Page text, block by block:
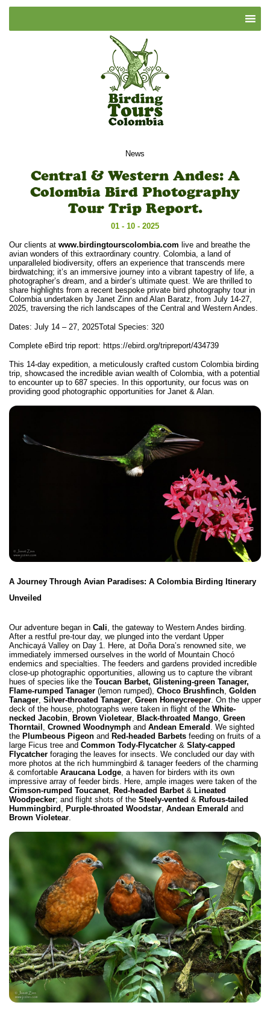
News
Central & Western Andes: A
Colombia Bird Photography
Tour Trip Report.
01 - 10 - 2025
Our clients at www.birdingtourscolombia.com live and breathe the
avian wonders of this extraordinary country. Colombia, a land of
unparalleled biodiversity, offers an experience that transcends mere
birdwatching; it’s an immersive journey into a vibrant tapestry of life, a
photographer’s dream, and a birder’s ultimate quest. We are thrilled to
share highlights from a recent bespoke private bird photography tour in
Colombiaundertaken by Janet Zinn and Alan Baratz, from July 14-27,
2025, traversing the rich landscapes of the Central and Western Andes.
Dates: July 14 – 27, 2025Total Species: 320
Complete eBird trip report: https://ebird.org/tripreport/434739
This 14-day expedition, a meticulously crafted custom Colombia birding
trip, showcased the incredible avian wealth of Colombia, with a potential
to encounter up to 687 species. In this opportunity, our focus was on
providing good photographic opportunities for Janet & Alan.
A Journey Through Avian Paradises: A Colombia Birding Itinerary
Unveiled
Our adventure began in Cali, the gateway to Western Andes birding.
After a restful pre-tour day, we plunged into the verdant Upper
Anchicayá Valley on Day 1. Here, at Doña Dora’s renowned site, we
immediately immersed ourselves in the world of Mountain Chocó
endemics and specialties. The feeders and gardens provided incredible
close-up photographic opportunities, allowing us to capture the vibrant
hues of species like the Toucan Barbet, Glistening-green Tanager,
Flame-rumped Tanager (lemon rumped), Choco Brushfinch, Golden
Tanager, Silver-throated Tanager, Green Honeycreeper. On the upper
deck of the house, photographs were taken in flight of the White-
necked Jacobin, Brown Violetear, Black-throated Mango, Green
Thorntail , Crowned Woodnymph and Andean Emerald . We sighted
the Plumbeous Pigeon and Red-headed Barbets feeding on fruits of a
large Ficus tree and Common Tody-Flycatcher & Slaty-capped
Flycatcher foraging the leaves for insects. We concluded our day with
more photos at the rich hummingbird & tanager feeders of the charming
& comfortable Araucana Lodge, a haven for birders with its own
impressive array of feeder birds. Here, ample images were taken of the
Crimson-rumped Toucanet, Red-headed Barbet& Lineated
Woodpecker; and flight shots of the Steely-vented & Rufous-tailed
Hummingbird , Purple-throated Woodstar, Andean Emerald and
Brown Violetear.